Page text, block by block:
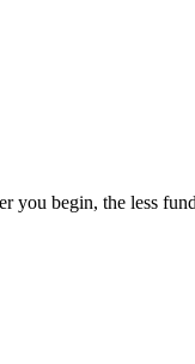
begin, the less